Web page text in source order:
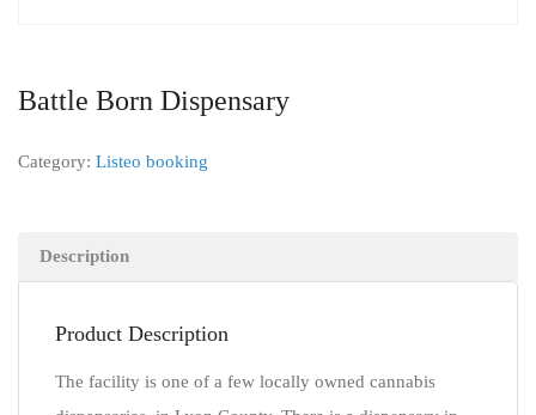
Battle Born Dispensary
Category: Listeo booking
Description
Product Description
The facility is one of a few locally owned cannabis